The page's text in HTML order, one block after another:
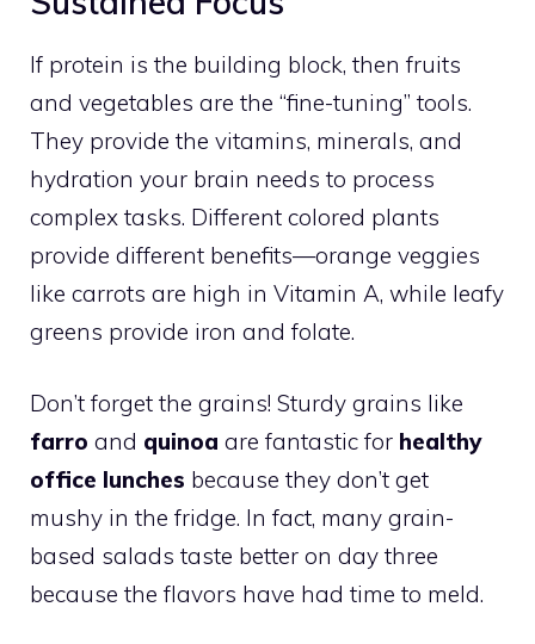
If protein is the building block, then fruits
and vegetables are the “fine-tuning” tools.
They provide the vitamins, minerals, and
hydration your brain needs to process
complex tasks. Different colored plants
provide different benefits—orange veggies
like carrots are high in Vitamin A, while leafy
greens provide iron and folate.
Don’t forget the grains! Sturdy grains like
farro and quinoa are fantastic for healthy
office lunches because they don’t get
mushy in the fridge. In fact, many grain-
based salads taste better on day three
because the flavors have had time to meld.